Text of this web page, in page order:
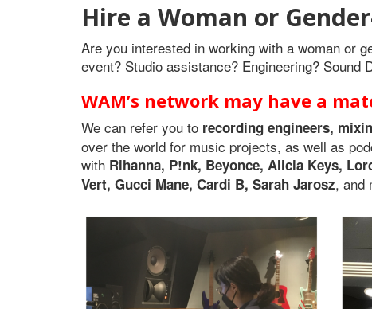
Hire a Woman or
Are you interested in working with a woman or
event? Studio assistance? Engineering? Sound
WAM’s network may have a
We can refer you to recording engineers,
over the world for music projects, as well as
with Rihanna, P!nk, Beyonce, Alicia Keys,
Vert, Gucci Mane, Cardi B, Sarah Jarosz, and